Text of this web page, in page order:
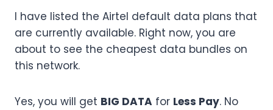
I have listed the Airtel default data plans that
are currently available. Right now, you are
about to see the cheapest data bundles on
this network.
Yes, you will get BIG DATA for Less Pay. No